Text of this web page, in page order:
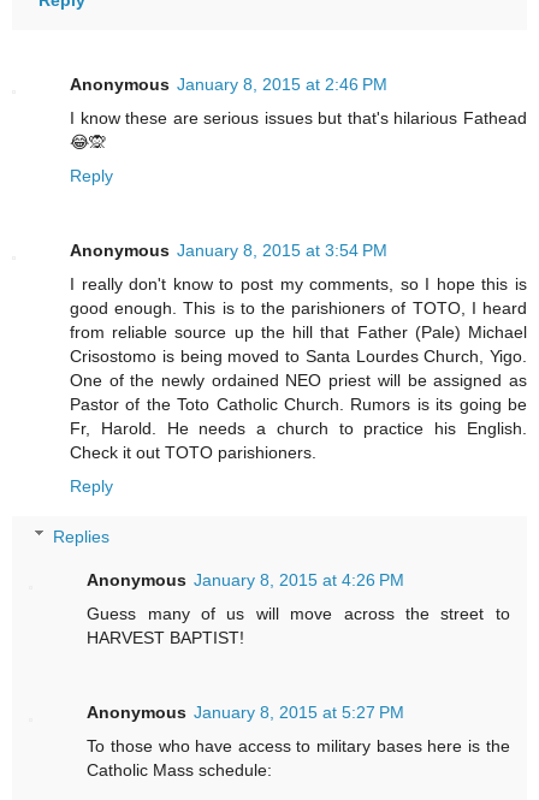
Anonymous January 8, 2015 at 2:46 PM
I know these are serious issues but that's hilarious Fathead
😂🙊
Reply
Anonymous January 8, 2015 at 3:54 PM
I really don't know to post my comments, so I hope this is
good enough. This is to the parishioners of TOTO, I heard
from reliable source up the hill that Father (Pale) Michael
Crisostomo is being moved to Santa Lourdes Church, Yigo.
One of the newly ordained NEO priest will be assigned as
Pastor of the Toto Catholic Church. Rumors is its going be
Fr, Harold. He needs a church to practice his English.
Check it out TOTO parishioners.
Reply
Replies
Anonymous January 8, 2015 at 4:26 PM
Guess many of us will move across the street to
HARVEST BAPTIST!
Anonymous January 8, 2015 at 5:27 PM
To those who have access to military bases here is the
Catholic Mass schedule: